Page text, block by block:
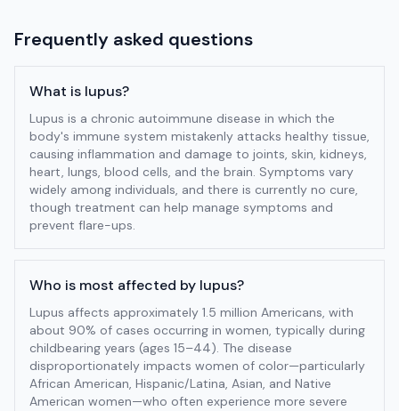
Frequently asked questions
What is lupus?
Lupus is a chronic autoimmune disease in which the
body's immune system mistakenly attacks healthy tissue,
causing inflammation and damage to joints, skin, kidneys,
heart, lungs, blood cells, and the brain. Symptoms vary
widely among individuals, and there is currently no cure,
though treatment can help manage symptoms and
prevent flare-ups.
Who is most affected by lupus?
Lupus affects approximately 1.5 million Americans, with
about 90% of cases occurring in women, typically during
childbearing years (ages 15–44). The disease
disproportionately impacts women of color—particularly
African American, Hispanic/Latina, Asian, and Native
American women—who often experience more severe